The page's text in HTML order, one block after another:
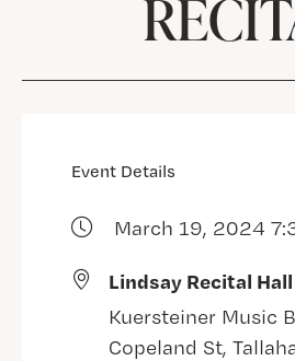
Event Details
March 19, 2024
Lindsay Recital
Kuersteiner Music
Copeland St,